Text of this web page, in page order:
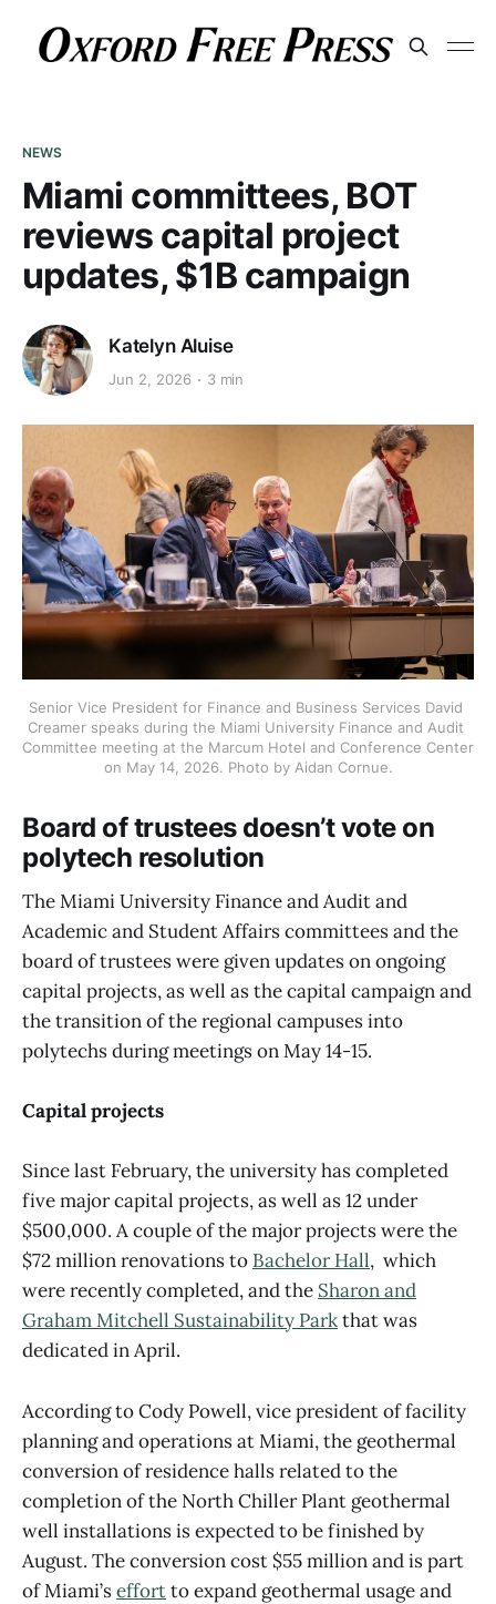
NEWS
Miami committees, BOT
reviews capital project
updates, $1B campaign
Katelyn Aluise
Jun 2, 2026 3 min
Senior Vice President for Finance and Business Services David
Creamer speaks during the Miami University Finance and Audit
Committee meeting at the Marcum Hotel and Conference Center
on May 14, 2026. Photo by Aidan Cornue.
Board of trustees doesn’t vote on
polytech resolution
The Miami University Finance and Audit and
Academic and Student Affairs committees and the
board of trustees were given updates on ongoing
capital projects, as well as the capital campaign and
the transition of the regional campuses into
polytechs during meetings on May 14-15.
Capital projects
Since last February, the university has completed
five major capital projects, as well as 12 under
$500,000. A couple of the major projects were the
$72 million renovations to Bachelor Hall, which
were recently completed, and the Sharon and
Graham Mitchell Sustainability Parkthat was
dedicated in April.
According to Cody Powell, vice president of facility
planning and operations at Miami, the geothermal
conversion of residence halls related to the
completion of the North Chiller Plant geothermal
well installations is expected to be finished by
August. The conversion cost $55 million and is part
of Miami’seffortto expand geothermal usage and